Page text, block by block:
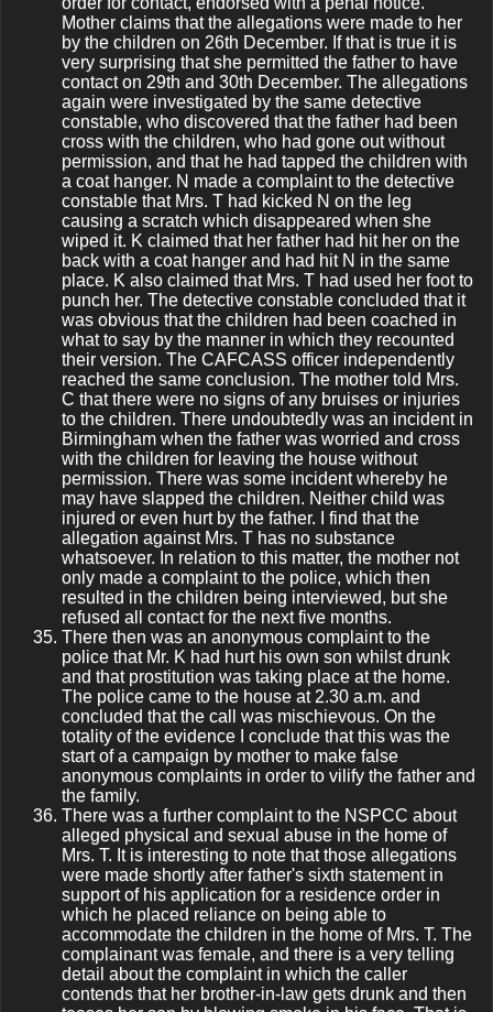
Mother claims that the allegations were made to her
by the children on 26th December. If that is true it is
very surprising that she permitted the father to have
contact on 29th and 30th December. The allegations
again were investigated by the same detective
constable, who discovered that the father had been
cross with the children, who had gone out without
permission, and that he had tapped the children with
a coat hanger. N made a complaint to the detective
constable that Mrs. T had kicked N on the leg
causing a scratch which disappeared when she
wiped it. K claimed that her father had hit her on the
back with a coat hanger and had hit N in the same
place. K also claimed that Mrs. T had used her foot to
punch her. The detective constable concluded that it
was obvious that the children had been coached in
what to say by the manner in which they recounted
their version. The CAFCASS officer independently
reached the same conclusion. The mother told Mrs.
C that there were no signs of any bruises or injuries
to the children. There undoubtedly was an incident in
Birmingham when the father was worried and cross
with the children for leaving the house without
permission. There was some incident whereby he
may have slapped the children. Neither child was
injured or even hurt by the father. I find that the
allegation against Mrs. T has no substance
whatsoever. In relation to this matter, the mother not
only made a complaint to the police, which then
resulted in the children being interviewed, but she
refused all contact for the next five months.
There then was an anonymous complaint to the
police that Mr. K had hurt his own son whilst drunk
and that prostitution was taking place at the home.
The police came to the house at 2.30 a.m. and
concluded that the call was mischievous. On the
totality of the evidence I conclude that this was the
start of a campaign by mother to make false
anonymous complaints in order to vilify the father and
the family.
There was a further complaint to the NSPCC about
alleged physical and sexual abuse in the home of
Mrs. T. It is interesting to note that those allegations
were made shortly after father's sixth statement in
support of his application for a residence order in
which he placed reliance on being able to
accommodate the children in the home of Mrs. T. The
complainant was female, and there is a very telling
detail about the complaint in which the caller
contends that her brother-in-law gets drunk and then